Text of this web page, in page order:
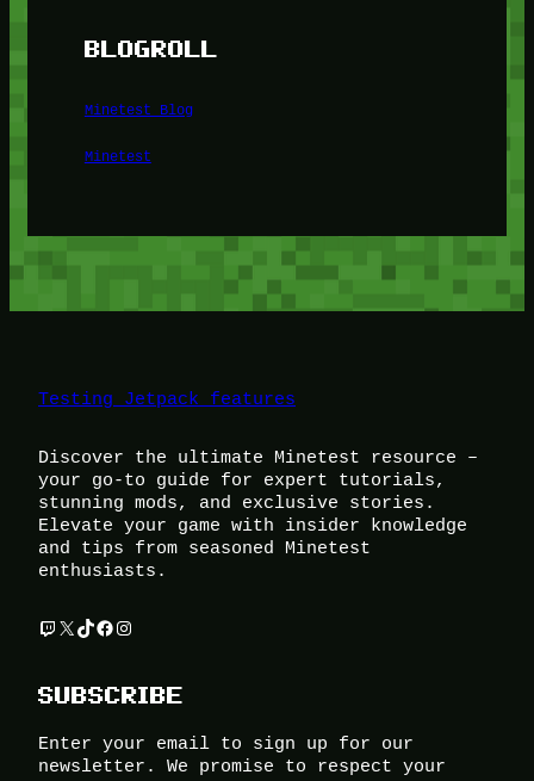
BLOGROLL
Minetest Blog
Minetest
Testing Jetpack features
Discover the ultimate Minetest resource –
your go-to guide for expert tutorials,
stunning mods, and exclusive stories.
Elevate your game with insider knowledge
and tips from seasoned Minetest
enthusiasts.
Twitch
X TikTok
Facebook
Instagram
SUBSCRIBE
Enter your email to sign up for our
newsletter. We promise to respect your